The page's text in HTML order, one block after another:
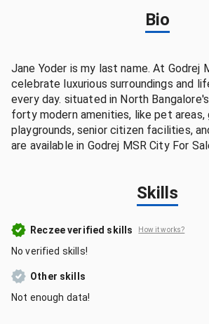
Bio
Jane Yoder is my last name. At Godrej
celebrate luxurious surroundings and
every day. situated in North
forty modern amenities, like pet areas,
playgrounds, senior citizen facilities,
are available in Godrej MSR City For
Skills
Reczee verified skills How it works?
No verified skills!
Other skills
Not enough data!